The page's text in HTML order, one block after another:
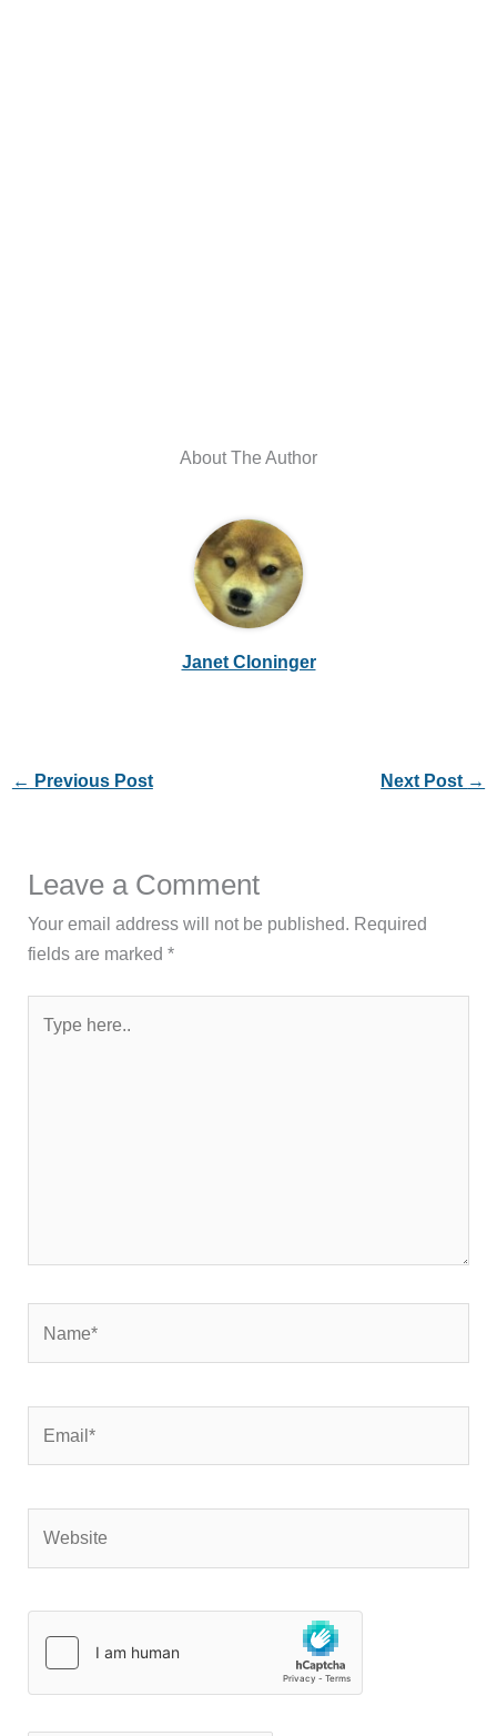
About The Author
Janet Cloninger
← Previous Post Next Post →
Leave a Comment
Your email address will not be published. Required
fields are marked*
here..